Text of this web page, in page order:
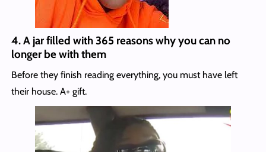
4.A jar filled with 365 reasons why you can no
longer be with them
Before they finish reading everything, you must have left
their house. A+ gift.